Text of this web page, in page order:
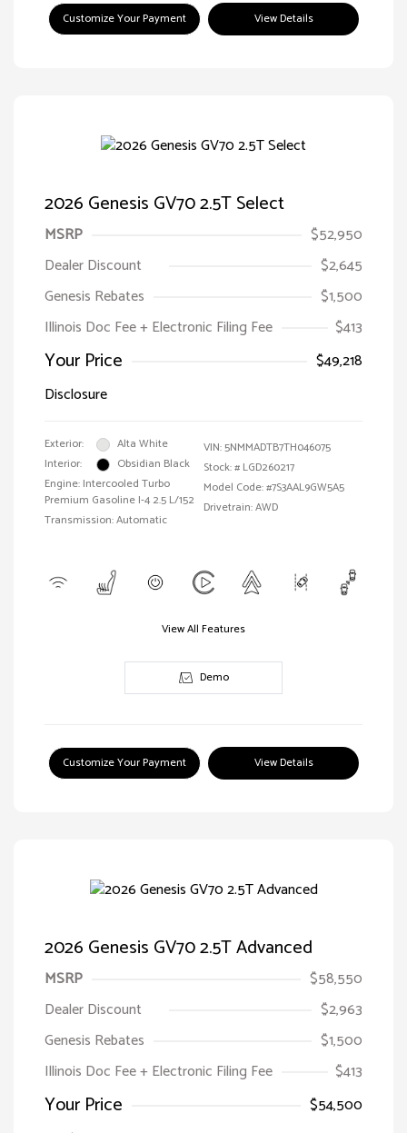
Customize Your Payment View Details
2026 Genesis GV70 2.5T Select
MSRP
$52,950
Dealer Discount
$2,645
Genesis Rebates
$1,500
Illinois Doc Fee + Electronic Filing Fee
$413
Your Price
$49,218
Disclosure
Exterior:
Alta White
Interior:
Obsidian Black
Engine: Intercooled Turbo
Premium Gasoline I-4 2.5 L/152
Transmission: Automatic
VIN:5NMMADTB7TH046075
Stock: # LGD260217
Model Code: #7S3AAL9GW5A5
Drivetrain: AWD
View All Features
Demo
Customize Your Payment View Details
2026 Genesis GV70 2.5T Advanced
MSRP
$58,550
Dealer Discount
$2,963
Genesis Rebates
$1,500
Illinois Doc Fee + Electronic Filing Fee
$413
Your Price
$54,500